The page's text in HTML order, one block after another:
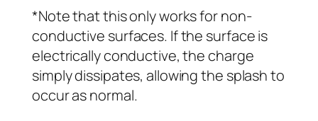
*Note that this only works for non-
conductive surfaces. If the surface is
electrically conductive, the charge
simply dissipates, allowing the splash to
occur as normal.